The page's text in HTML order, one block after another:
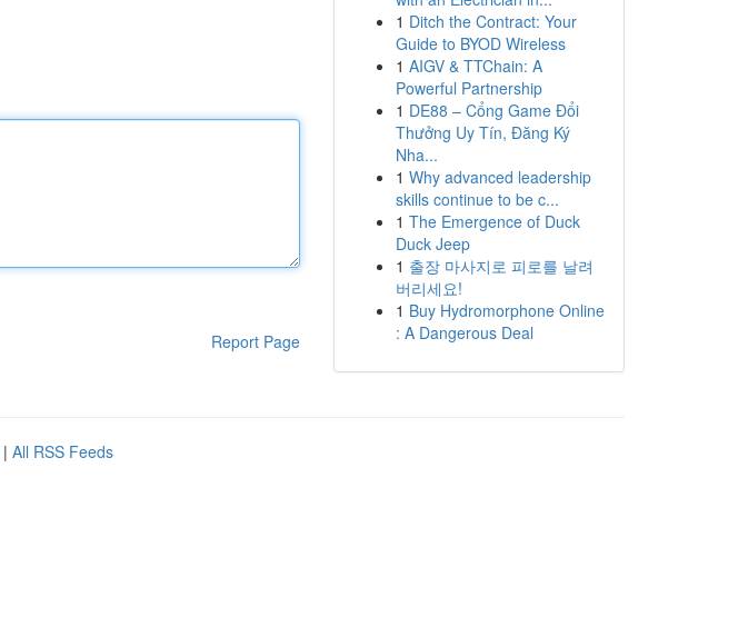
Report Page
1 Ditch the Contract: Your
Guide to BYOD Wireless
1 AIGV & TTChain: A
Powerful Partnership
1 DE88 – Cổng Game Đổi
Thưởng Uy Tín, Đăng Ký
Nha...
1 Why advanced leadership
skills continue to be c...
1 The Emergence of Duck
Duck Jeep
1 출장 마사지로 피로를 날려
버리세요!
1 Buy Hydromorphone Online
: A Dangerous Deal
| All RSS Feeds